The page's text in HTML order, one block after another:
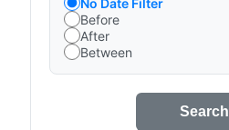
Before
After
Between
Search